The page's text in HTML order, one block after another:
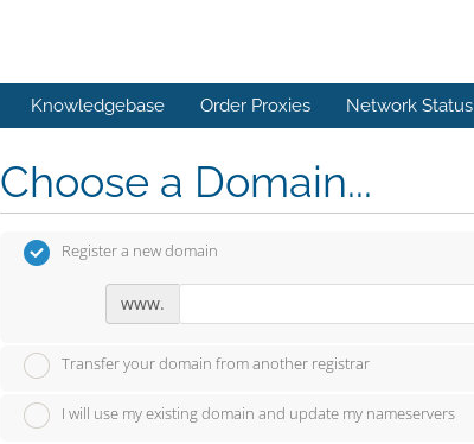
Knowledgebase Order Proxies Network Status
Choose a Domain...
Register a new domain
www.
Transfer your domain from another registrar
I will use my existing domain and update my nameservers